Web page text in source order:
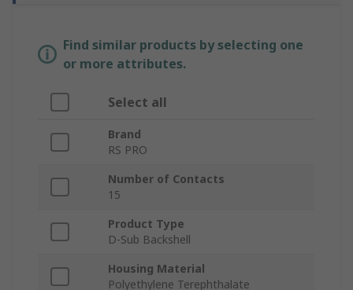
Find similar products by selecting one
or more attributes.
Select all
Brand
RS PRO
Number of Contacts
15
Product Type
D-Sub Backshell
Housing Material
Polyethylene Terephthalate